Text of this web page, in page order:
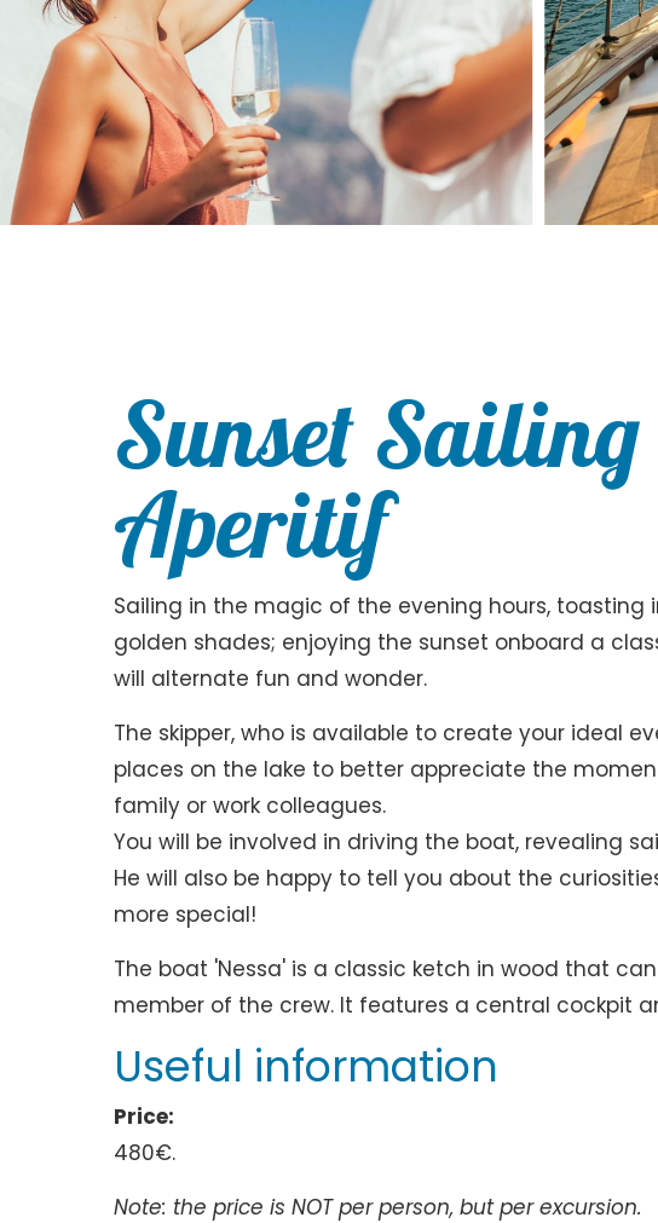
Sunset
Aperitif
Sailing in the magic of the evening hours,
golden shades; enjoying the sunset onboard a
will alternate fun and wonder.
The skipper, who is available to create your ideal
places on the lake to better appreciate the
family or work colleagues.
You will be involved in driving the boat, revealing
He will also be happy to tell you about the
more special!
The boat 'Nessa' is a classic ketch in wood that
member of the crew. It features a central cockpit
Useful information
Price:
480€.
Note: the price is NOT per person, but per excursion.